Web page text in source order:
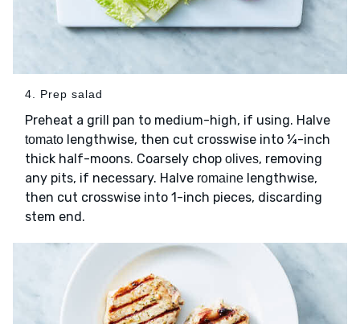
4. Prep salad
Preheat a grill pan to medium-high, if using. Halve
tomato lengthwise, then cut crosswise into ¼-inch
thick half-moons. Coarsely chop olives, removing
any pits, if necessary. Halve romaine lengthwise,
then cut crosswise into 1-inch pieces, discarding
stem end.